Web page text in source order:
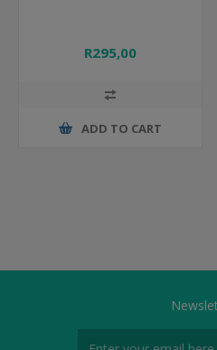
R295,00
ADD TO CART